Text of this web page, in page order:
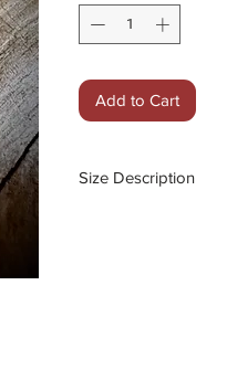
Add to Cart
Size Description